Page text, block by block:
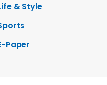
& Style
Paper